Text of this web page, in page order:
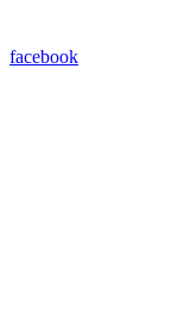
facebook